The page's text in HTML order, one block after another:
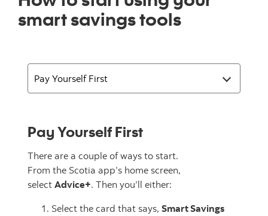
smart savings tools
Pay Yourself First
There are a couple of ways to start.
From the Scotia app’s home screen,
select Advice+. Then you’ll either:
Select the card that says, Smart Savings